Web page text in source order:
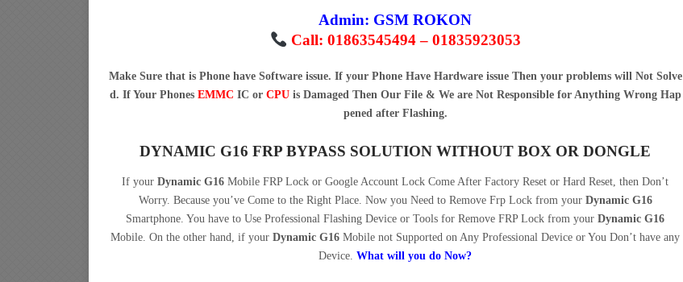
Admin: GSM ROKON
Call: 01863545494 – 01835923053
Make Sure that is Phone have Software issue. If your Phone Have Hardware issue Then your problems will Not Solve
d. If Your Phones EMMC IC or CPUis Damaged Then Our File & We are Not Responsible for Anything Wrong Hap
pened after Flashing.
DYNAMIC G16 FRP BYPASS SOLUTION WITHOUT BOX OR DONGLE
If yourDynamic G16 Mobile FRP Lock or Google Account Lock Come After Factory Reset or Hard Reset, then Don’t
Worry. Because you’ve Come to the Right Place. Now you Need to Remove Frp Lock from your Dynamic G16
Smartphone. You have to Use Professional Flashing Device or Tools for Remove FRP Lock from yourDynamic G16
Mobile. On the other hand, if yourDynamic G16 Mobile not Supported on Any Professional Device or You Don’t have any
Device.What will you do Now?